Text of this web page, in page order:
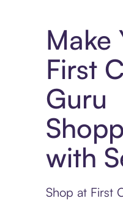
Make
First
Guru
with
Shop at First